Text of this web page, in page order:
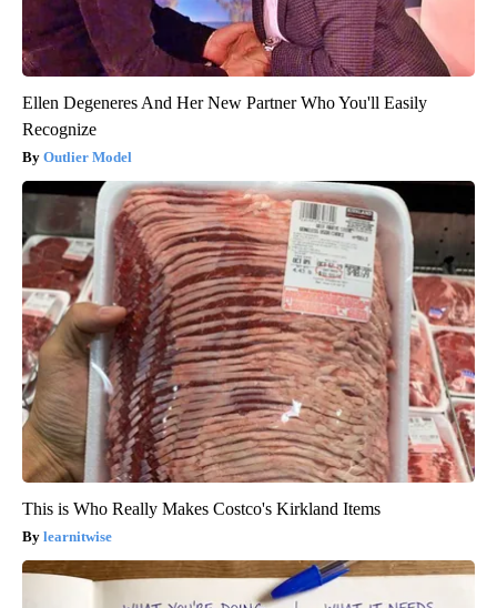
Ellen Degeneres And Her New Partner Who You'll Easily
Recognize
Outlier Model
This is Who Really Makes Costco's Kirkland Items
learnitwise